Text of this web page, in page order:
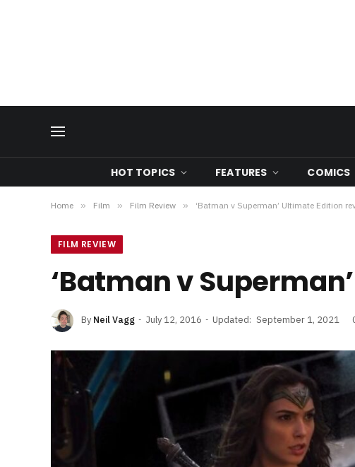
HOT TOPICS FEATURES COMICS
Home » Film » Film Review » ‘Batman v Superman’ Ultimate Edition
FILM REVIEW
‘Batman v
By Neil Vagg July 12, 2016 Updated: September 1, 2021